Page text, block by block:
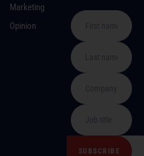
Marketing
Opinion